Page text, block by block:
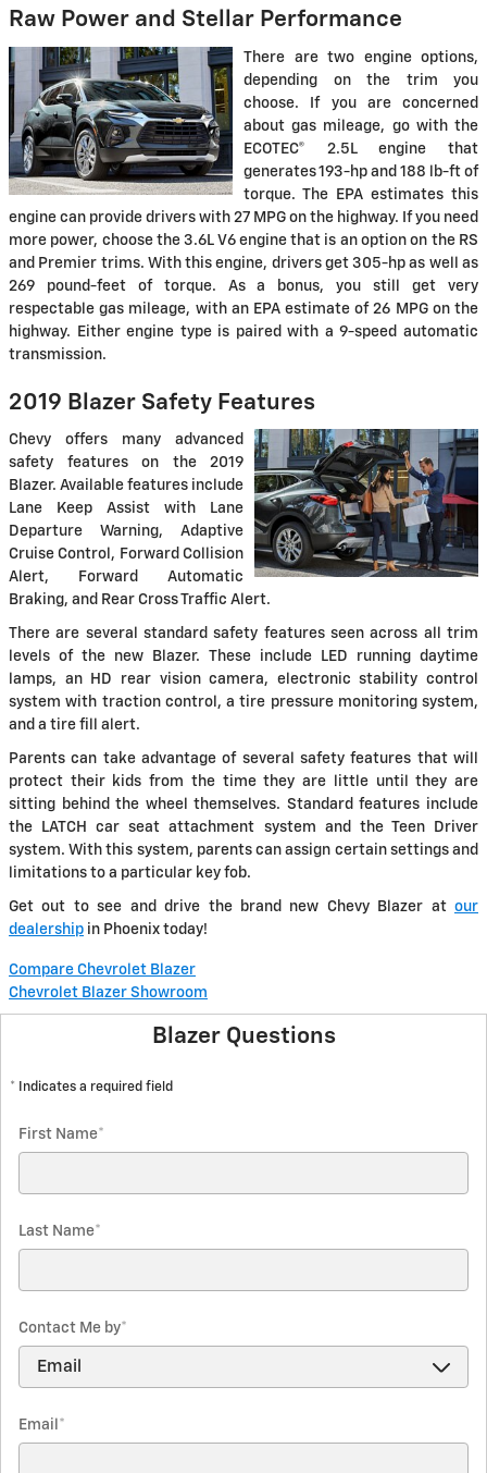
Raw Power and Stellar Performance
There are two engine options,
depending on the trim you
choose. If you are concerned
about gas mileage, go with the
ECOTEC® 2.5L engine that
generates 193-hp and 188 lb-ft of
torque. The EPA estimates this
engine can provide drivers with 27 MPG on the highway. If you need
more power, choose the 3.6L V6 engine that is an option on the RS
and Premier trims. With this engine, drivers get 305-hp as well as
269 pound-feet of torque. As a bonus, you still get very
respectable gas mileage, with an EPA estimate of 26 MPG on the
highway. Either engine type is paired with a 9-speed automatic
transmission.
2019 Blazer Safety Features
Chevy offers many advanced
safety features on the 2019
Blazer. Available features include
Lane Keep Assist with Lane
Departure Warning, Adaptive
Cruise Control, Forward Collision
Alert, Forward Automatic
Braking, and Rear Cross Traffic Alert.
There are several standard safety features seen across all trim
levels of the new Blazer. These include LED running daytime
lamps, an HD rear vision camera, electronic stability control
system with traction control, a tire pressure monitoring system,
and a tire fill alert.
Parents can take advantage of several safety features that will
protect their kids from the time they are little until they are
sitting behind the wheel themselves. Standard features include
the LATCH car seat attachment system and the Teen Driver
system. With this system, parents can assign certain settings and
limitations to a particular key fob.
Get out to see and drive the brand new Chevy Blazer at our
dealership in Phoenix today!
Compare Chevrolet Blazer
Chevrolet Blazer Showroom
Blazer Questions
* Indicates a required field
First Name*
Last Name*
Contact Me by*
Email *